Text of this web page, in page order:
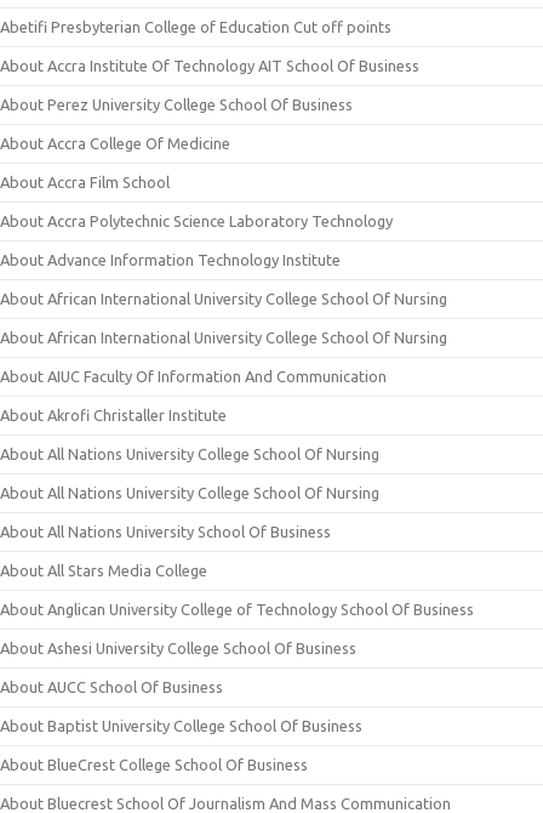
Abetifi Presbyterian College of Education Cut off points
About Accra Institute Of Technology AIT School Of Business
About Perez University College School Of Business
About Accra College Of Medicine
About Accra Film School
About Accra Polytechnic Science Laboratory Technology
About Advance Information Technology Institute
About African International University College School Of Nursing
About African International University College School Of Nursing
About AIUC Faculty Of Information And Communication
About Akrofi Christaller Institute
About All Nations University College School Of Nursing
About All Nations University College School Of Nursing
About All Nations University School Of Business
About All Stars Media College
About Anglican University College of Technology School Of Business
About Ashesi University College School Of Business
About AUCC School Of Business
About Baptist University College School Of Business
About BlueCrest College School Of Business
About Bluecrest School Of Journalism And Mass Communication